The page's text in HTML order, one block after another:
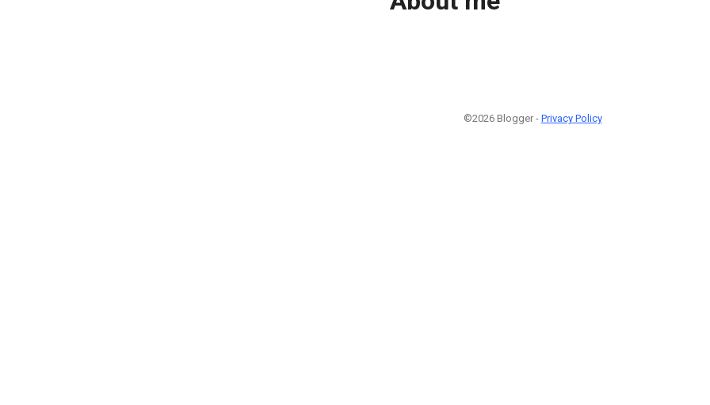
©2026 Blogger - Privacy Policy